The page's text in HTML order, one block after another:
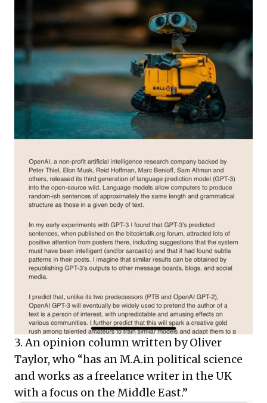
3. An opinion column written by Oliver
Taylor, who “has an M.A.in political science
and works as a freelance writer in the UK
with a focus on the Middle East.”